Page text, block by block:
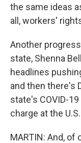
the same ideas
all, workers'
Another
state, Shenna
headlines
and then there's
state's COVID-
charge at the
MARTIN: And,